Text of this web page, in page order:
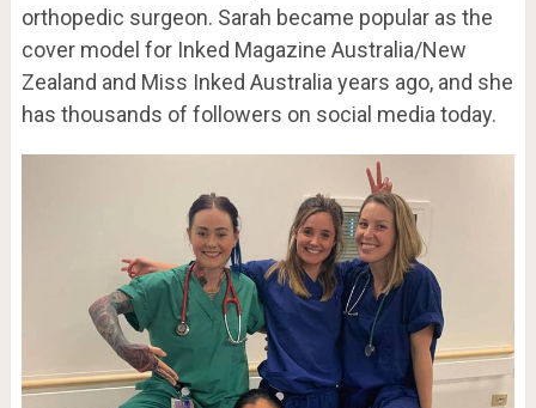
orthopedic surgeon. Sarah became popular as the
cover model for Inked Magazine Australia/New
Zealand and Miss Inked Australia years ago, and she
has thousands of followers on social media today.